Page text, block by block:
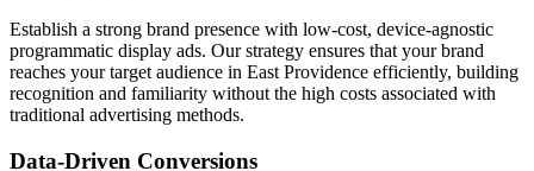
Establish a strong brand presence with low-cost, device-agnostic
programmatic display ads. Our strategy ensures that your brand
reaches your target audience in East Providence efficiently, building
recognition and familiarity without the high costs associated with
traditional advertising methods.
Data-Driven Conversions